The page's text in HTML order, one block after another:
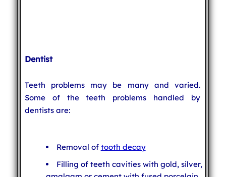
Dentist
Teeth problems may be many and varied.
Some of the teeth problems handled by
dentists are:
Removal of tooth decay
Filling of teeth cavities with gold, silver,